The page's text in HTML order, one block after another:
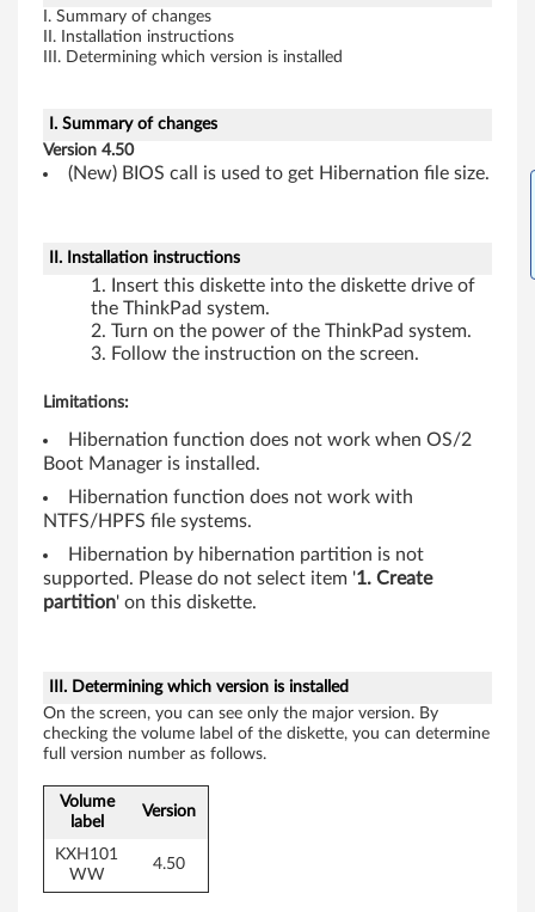
I. Summary of changes
II. Installation instructions
III. Determining which version is installed
I. Summary of changes
Version 4.50
(New) BIOS call is used to get Hibernation file size.
II. Installation instructions
Insert this diskette into the diskette drive of
the ThinkPad system.
Turn on the power of the ThinkPad system.
Follow the instruction on the screen.
Limitations:
Hibernation function does not work when OS/2
Boot Manager is installed.
Hibernation function does not work with
NTFS/HPFS file systems.
Hibernation by hibernation partition is not
supported. Please do not select item '1. Create
partition' on this diskette.
III. Determining which version is installed
On the screen, you can see only the major version. By
checking the volume label of the diskette, you can determine
full version number as follows.
Volume
label
Version
KXH101
WW
4.50